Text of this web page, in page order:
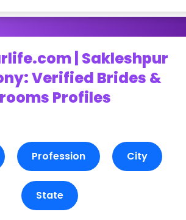
| Sakleshpur
Verified Brides &
Profiles
Profession City
State